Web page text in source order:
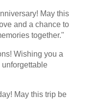
May this
and a chance to
together."
Wishing you a
unforgettable
May this trip be